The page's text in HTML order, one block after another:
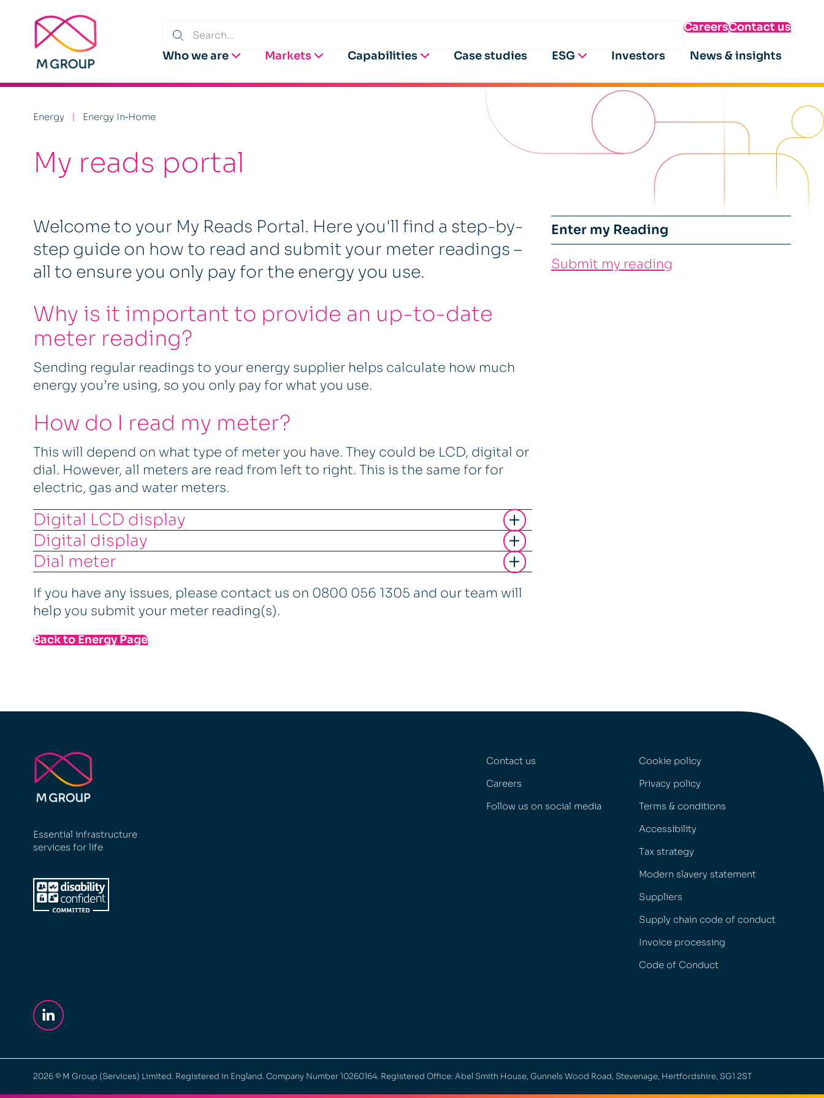
CareersContact us
Who we are Markets Capabilities Case studies ESG Investors News & insights
Energy Energy In‑Home
My reads portal
Welcome to your My Reads Portal. Here you'll find a step-by-
step guide on how to read and submit your meter readings –
all to ensure you only pay for the energy you use.
Why is it important to provide an up-to-date
meter reading?
Sending regular readings to your energy supplier helps calculate how much
energy you’re using, so you only pay for what you use.
How do I read my meter?
This will depend on what type of meter you have. They could be LCD, digital or
dial. However, all meters are read from left to right. This is the same for for
electric, gas and water meters.
Digital LCD display
Digital display
Dial meter
If you have any issues, please contact us on 0800 056 1305 and our team will
help you submit your meter reading(s).
Back to Energy Page
Enter my Reading
Submit my reading
Essential infrastructure
services for life
Contact us
Careers
Follow us on social media
Cookie policy
Privacy policy
Terms & conditions
Accessibility
Tax strategy
Modern slavery statement
Suppliers
Supply chain code of conduct
Invoice processing
Code of Conduct
2026© M Group (Services) Limited. Registered in England. Company Number 10260164. Registered Office: Abel Smith House, Gunnels Wood Road, Stevenage, Hertfordshire, SG1 2ST